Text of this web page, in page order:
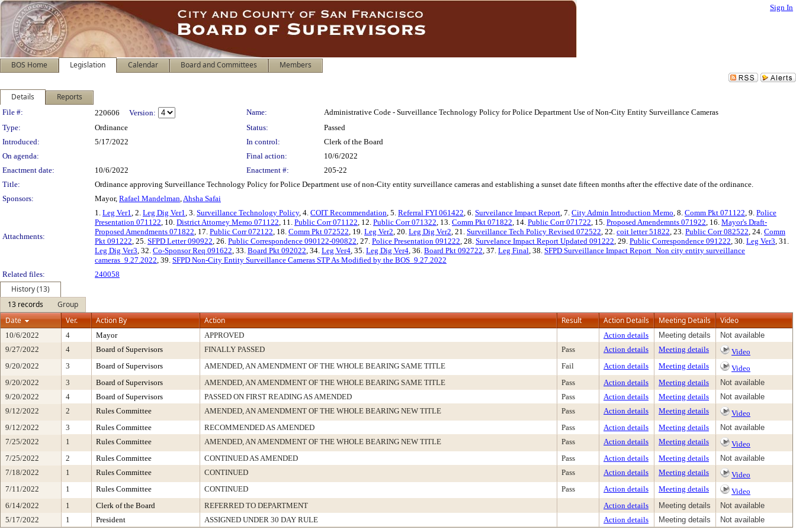
Sign In
BOS Home Legislation Calendar Board and Committees Members
Details Reports
Legislation Details
File #: 220606 Version: Name:
Administrative Code - Surveillance Technology Policy for Police Department Use of Non-City Entity Surveillance Cameras
Type:
Ordinance Status:
Passed
Introduced:
5/17/2022 In control:
Clerk of the Board
On agenda:
Final action:
10/6/2022
Enactment date:
10/6/2022 Enactment #:
205-22
Title:
Ordinance approving Surveillance Technology Policy for Police Department use of non-City entity surveillance cameras and establishing a sunset date fifteen months after the effective date of the ordinance.
Sponsors:
Mayor, Rafael Mandelman,Ahsha Safai
Attachments:
1. Leg Ver1, 2. Leg Dig Ver1, 3. Surveillance Technology Policy, 4. COIT Recommendation, 5. Referral FYI 061422, 6. Surveilance Impact Report, 7. City Admin Introduction Memo, 8. Comm Pkt 071122, 9. Police
Presentation 071122, 10. District Attorney Memo 071122, 11. Public Corr 071122, 12. Public Corr 071322, 13. Comm Pkt 071822, 14. Public Corr 071722, 15. Proposed Amendemnts 071922, 16. Mayor's Draft-
Proposed Amendments 071822, 17. Public Corr 072122, 18. Comm Pkt 072522, 19. Leg Ver2, 20. Leg Dig Ver2, 21. Surveillance Tech Policy Revised 072522, 22. coit letter 51822, 23. Public Corr 082522, 24. Comm
Pkt 091222, 25. SFPD Letter 090922, 26. Public Correspondence 090122-090822, 27. Police Presentation 091222, 28. Survelance Impact Report Updated 091222, 29. Public Correspondence 091222, 30. Leg Ver3, 31.
Leg Dig Ver3, 32. Co-Sponsor Req 091622, 33. Board Pkt 092022, 34. Leg Ver4, 35. Leg Dig Ver4, 36. Board Pkt 092722, 37. Leg Final, 38. SFPD Surveillance Impact Report_Non city entity surveillance
cameras_9.27.2022, 39. SFPD Non-City Entity Surveillance Cameras STP As Modified by the BOS_9.27.2022
Related files:
240058
History (13)
13 records
Group
Date
Ver. Action By Action Result Action Details Meeting Details Video
10/6/2022 4 Mayor APPROVED Action details Meeting details
Not available
9/27/2022
4 Board of Supervisors FINALLY PASSED Pass Action details Meeting details
Video
9/20/2022
3 Board of Supervisors AMENDED, AN AMENDMENT OF THE WHOLE BEARING SAME TITLE Fail Action details Meeting details
Video
9/20/2022
3 Board of Supervisors AMENDED, AN AMENDMENT OF THE WHOLE BEARING SAME TITLE Pass Action details Meeting details
Not available
9/20/2022
4 Board of Supervisors PASSED ON FIRST READING AS AMENDED Pass Action details Meeting details
Not available
9/12/2022
2 Rules Committee AMENDED, AN AMENDMENT OF THE WHOLE BEARING NEW TITLE Pass Action details Meeting details
Video
9/12/2022
3 Rules Committee RECOMMENDED AS AMENDED Pass Action details Meeting details
Not available
7/25/2022
1 Rules Committee AMENDED, AN AMENDMENT OF THE WHOLE BEARING NEW TITLE Pass Action details Meeting details
Video
7/25/2022
2 Rules Committee CONTINUED AS AMENDED Pass Action details Meeting details
Not available
7/18/2022
1 Rules Committee CONTINUED Pass Action details Meeting details
Video
7/11/2022
1 Rules Committee CONTINUED Pass Action details Meeting details
Video
6/14/2022
1 Clerk of the Board REFERRED TO DEPARTMENT Action details Meeting details
Not available
5/17/2022
1 President ASSIGNED UNDER 30 DAY RULE Action details Meeting details Not available